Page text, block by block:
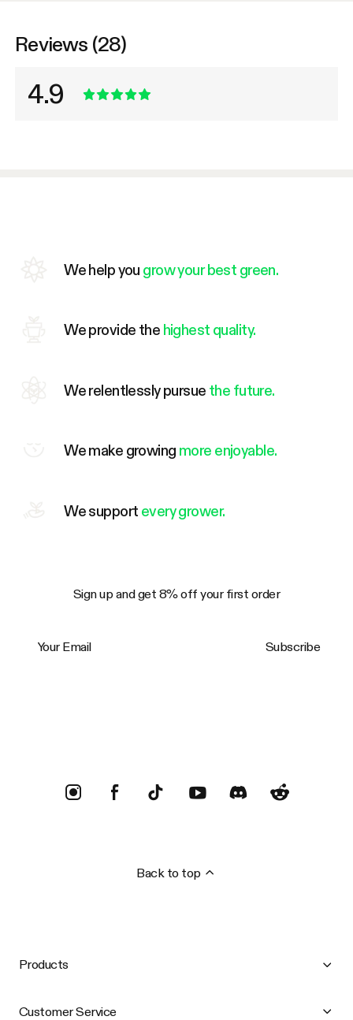
Reviews (28)
4.9
We help you grow your best green.
We provide the highest quality.
We relentlessly pursue the future.
We make growing more enjoyable.
We support every grower.
Sign up and get 8% off your first order
Subscribe
Back to top
Products
Customer Service